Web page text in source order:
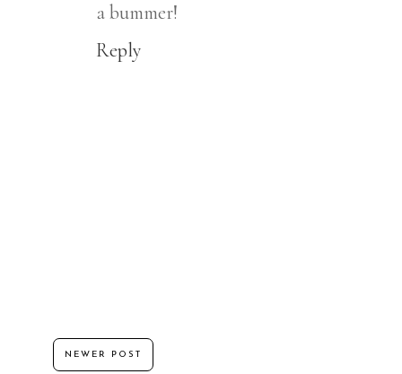
a bummer!
Reply
NEWER POST